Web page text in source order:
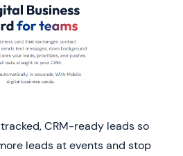
CRM-ready leads so
leads at events and stop